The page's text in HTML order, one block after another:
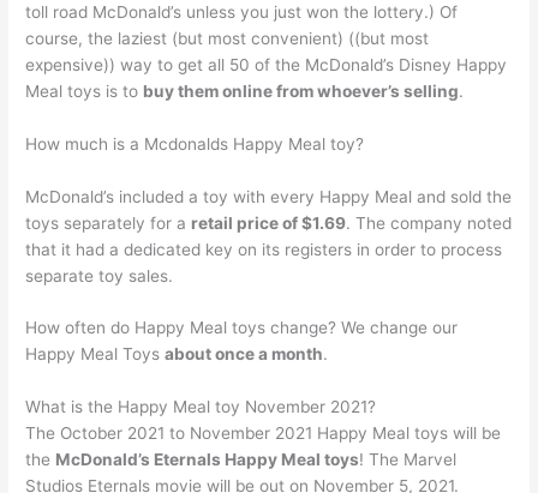
toll road McDonald’s unless you just won the lottery.) Of
course, the laziest (but most convenient) ((but most
expensive)) way to get all 50 of the McDonald’s Disney Happy
Meal toys is to buy them online from whoever’s selling.
How much is a Mcdonalds Happy Meal toy?
McDonald’s included a toy with every Happy Meal and sold the
toys separately for a retail price of $1.69. The company noted
that it had a dedicated key on its registers in order to process
separate toy sales.
How often do Happy Meal toys change? We change our
Happy Meal Toysabout once a month.
What is the Happy Meal toy November 2021?
The October 2021 to November 2021 Happy Meal toys will be
the McDonald’s Eternals Happy Meal toys! The Marvel
Studios Eternals movie will be out on November 5, 2021.